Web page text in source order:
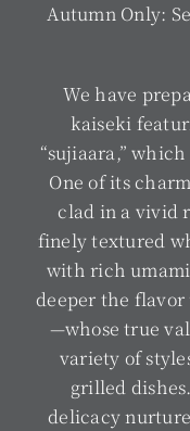
Autumn Only:
We have
kaiseki
“sujiaara,”
One of its
clad in a vivid
finely textured
with rich
deeper the
—whose true
variety of
grilled
delicacy